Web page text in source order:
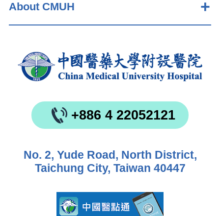
About CMUH
+886 4 22052121
No. 2, Yude Road, North District,
Taichung City, Taiwan 40447